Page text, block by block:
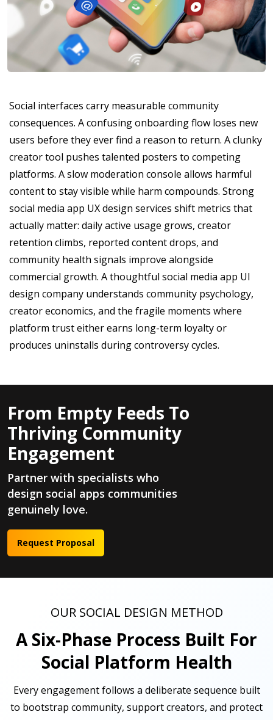
Social interfaces carry measurable community
consequences. A confusing onboarding flow loses new
users before they ever find a reason to return. A clunky
creator tool pushes talented posters to competing
platforms. A slow moderation console allows harmful
content to stay visible while harm compounds. Strong
social media app UX design services shift metrics that
actually matter: daily active usage grows, creator
retention climbs, reported content drops, and
community health signals improve alongside
commercial growth. A thoughtful social media app UI
design company understands community psychology,
creator economics, and the fragile moments where
platform trust either earns long-term loyalty or
produces uninstalls during controversy cycles.
From Empty Feeds To
Thriving Community
Engagement
Partner with specialists who
design social apps communities
genuinely love.
Request Proposal
OUR SOCIAL DESIGN METHOD
A Six-Phase Process Built For
Social Platform Health
Every engagement follows a deliberate sequence built
to bootstrap community, support creators, and protect